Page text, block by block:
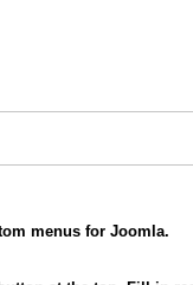
menus for Joomla.